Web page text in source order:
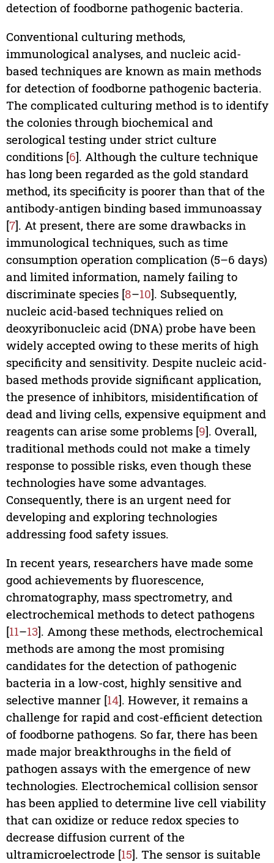
detection of foodborne pathogenic bacteria.
Conventional culturing methods,
immunological analyses, and nucleic acid-
based techniques are known as main methods
for detection of foodborne pathogenic bacteria.
The complicated culturing method is to identify
the colonies through biochemical and
serological testing under strict culture
conditions [6]. Although the culture technique
has long been regarded as the gold standard
method, its specificity is poorer than that of the
antibody-antigen binding based immunoassay
[7]. At present, there are some drawbacks in
immunological techniques, such as time
consumption operation complication (5–6 days)
and limited information, namely failing to
discriminate species [8–10]. Subsequently,
nucleic acid-based techniques relied on
deoxyribonucleic acid (DNA) probe have been
widely accepted owing to these merits of high
specificity and sensitivity. Despite nucleic acid-
based methods provide significant application,
the presence of inhibitors, misidentification of
dead and living cells, expensive equipment and
reagents can arise some problems [9]. Overall,
traditional methods could not make a timely
response to possible risks, even though these
technologies have some advantages.
Consequently, there is an urgent need for
developing and exploring technologies
addressing food safety issues.
In recent years, researchers have made some
good achievements by fluorescence,
chromatography, mass spectrometry, and
electrochemical methods to detect pathogens
[11–13]. Among these methods, electrochemical
methods are among the most promising
candidates for the detection of pathogenic
bacteria in a low-cost, highly sensitive and
selective manner [14]. However, it remains a
challenge for rapid and cost-efficient detection
of foodborne pathogens. So far, there has been
made major breakthroughs in the field of
pathogen assays with the emergence of new
technologies. Electrochemical collision sensor
has been applied to determine live cell viability
that can oxidize or reduce redox species to
decrease diffusion current of the
ultramicroelectrode [15]. The sensor is suitable